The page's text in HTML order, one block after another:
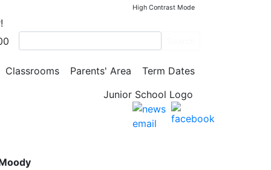
High Contrast Mode
Classrooms Parents' Area Term Dates